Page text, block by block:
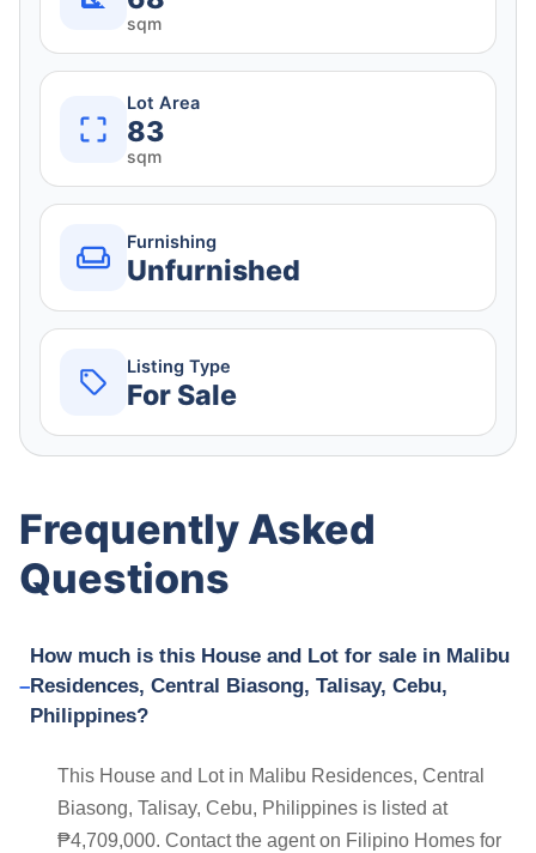
sqm
Lot Area
83
sqm
Furnishing
Unfurnished
Listing Type
For Sale
Frequently Asked
Questions
How much is this House and Lot for sale in Malibu
Residences, Central Biasong, Talisay, Cebu,
Philippines?
This House and Lot in Malibu Residences, Central
Biasong, Talisay, Cebu, Philippines is listed at
₱4,709,000. Contact the agent on Filipino Homes for